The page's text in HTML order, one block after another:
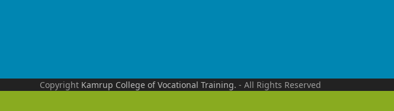
Copyright Kamrup College of Vocational Training. - All Rights Reserved